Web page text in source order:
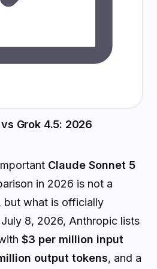
Grok 4.5: 2026
Claude Sonnet 5
in 2026 is not a
but what is officially
8, 2026, Anthropic lists
$3 per million input
output tokens, and a